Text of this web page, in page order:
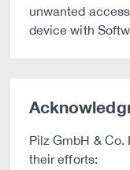
unwanted
device with
Pilz GmbH &
their efforts: